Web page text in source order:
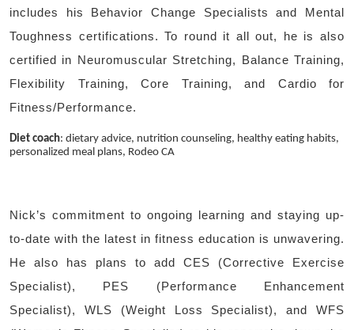
includes his Behavior Change Specialists and Mental
Toughness certifications. To round it all out, he is also
certified in Neuromuscular Stretching, Balance Training,
Flexibility Training, Core Training, and Cardio for
Fitness/Performance.
Diet coach: dietary advice, nutrition counseling, healthy eating habits,
personalized meal plans, Rodeo CA
Nick’s commitment to ongoing learning and staying up-
to-date with the latest in fitness education is unwavering.
He also has plans to add CES (Corrective Exercise
Specialist), PES (Performance Enhancement
Specialist), WLS (Weight Loss Specialist), and WFS